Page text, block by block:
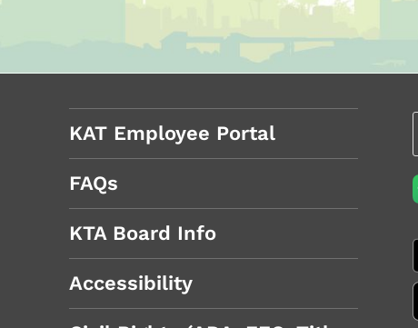
KAT Employee Portal
FAQs
KTA Board Info
Accessibility